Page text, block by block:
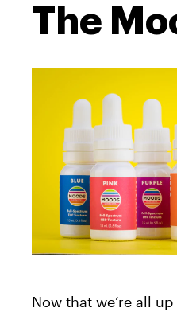
The
Now that we’re all